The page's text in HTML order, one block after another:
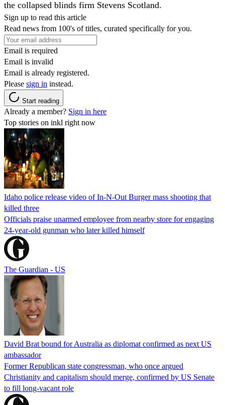
the collapsed blinds firm Stevens Scotland.
Sign up to read this article
Read news from 100's of titles, curated specifically for you.
Email is required
Email is invalid
Email is already registered.
Please sign in instead.
Start reading
Already a member? Sign in here
Top stories on inkl right now
Idaho police release video of In-N-Out Burger mass shooting that
killed three
Officials praise unarmed employee from nearby store for engaging
24-year-old gunman who later killed himself
The Guardian - US
David Brat bound for Australia as diplomat confirmed as next US
ambassador
Former Republican state congressman, who once argued
Christianity and capitalism should merge, confirmed by US Senate
to fill long-vacant role